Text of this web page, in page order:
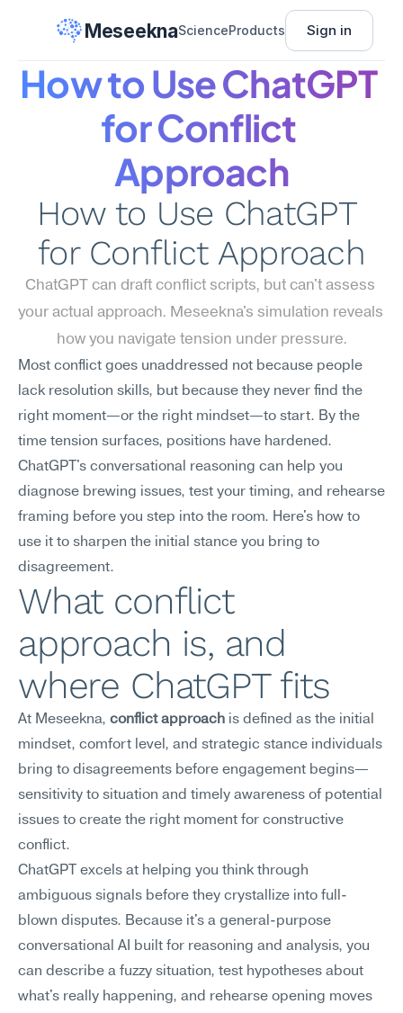
MeseeknaScienceProducts Sign in
How to Use ChatGPT
for Conflict
Approach
How to Use ChatGPT
for Conflict Approach
ChatGPT can draft conflict scripts, but can't assess
your actual approach. Meseekna's simulation reveals
how you navigate tension under pressure.
Most conflict goes unaddressed not because people
lack resolution skills, but because they never find the
right moment—or the right mindset—to start. By the
time tension surfaces, positions have hardened.
ChatGPT's conversational reasoning can help you
diagnose brewing issues, test your timing, and rehearse
framing before you step into the room. Here's how to
use it to sharpen the initial stance you bring to
disagreement.
What conflict
approach is, and
where ChatGPT fits
At Meseekna, conflict approach is defined as the initial
mindset, comfort level, and strategic stance individuals
bring to disagreements before engagement begins—
sensitivity to situation and timely awareness of potential
issues to create the right moment for constructive
conflict.
ChatGPT excels at helping you think through
ambiguous signals before they crystallize into full-
blown disputes. Because it's a general-purpose
conversational AI built for reasoning and analysis, you
can describe a fuzzy situation, test hypotheses about
what's really happening, and rehearse opening moves